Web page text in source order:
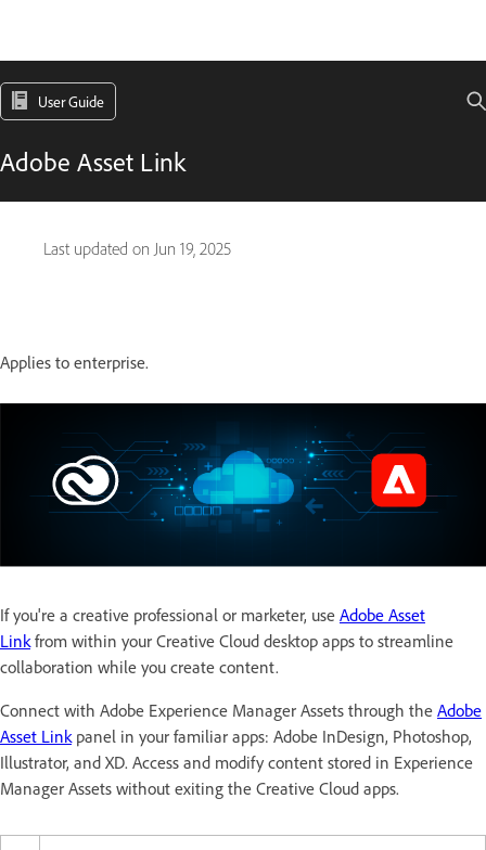
User Guide
Adobe Asset Link
Last updated on Jun 19, 2025
Applies to enterprise.
If you're a creative professional or marketer, use Adobe Asset
Linkfrom within your Creative Cloud desktop apps to streamline
collaboration while you create content.
Connect with Adobe Experience Manager Assets through the Adobe
Asset Linkpanel in your familiar apps: Adobe InDesign, Photoshop,
Illustrator, and XD. Access and modify content stored in Experience
Manager Assets without exiting the Creative Cloud apps.